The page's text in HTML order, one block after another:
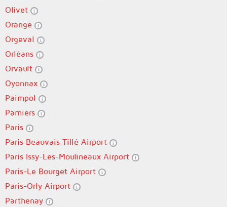
Olivet
Orange
Orgeval
Orléans
Orvault
Oyonnax
Paimpol
Pamiers
Paris
Paris Beauvais Tillé Airport
Paris Issy-Les-Moulineaux Airport
Paris-Le Bourget Airport
Paris-Orly Airport
Parthenay